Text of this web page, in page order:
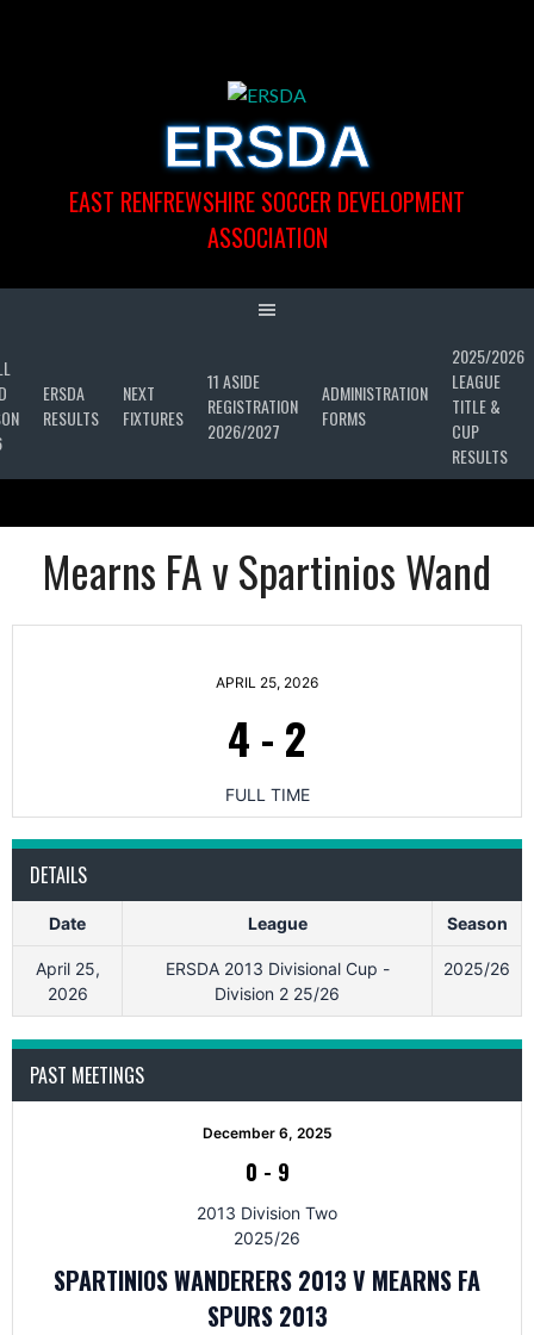
ERSDA
EAST RENFREWSHIRE SOCCER DEVELOPMENT
ASSOCIATION
ERSDA
RESULTS
NEXT
FIXTURES
11 ASIDE
REGISTRATION
2026/2027
ADMINISTRATION
FORMS
2025/2026
LEAGUE
TITLE &
CUP
RESULTS
Mearns FA v Spartinios Wand
APRIL 25, 2026
4 - 2
FULL TIME
DETAILS
Date League Season
April 25,
2026
ERSDA 2013 Divisional Cup -
Division 2 25/26
2025/26
PAST MEETINGS
December 6, 2025
0 - 9
2013 Division Two
2025/26
SPARTINIOS WANDERERS 2013 V MEARNS FA
SPURS 2013